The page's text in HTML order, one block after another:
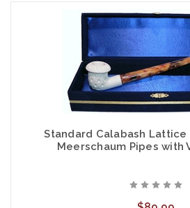
Standard Calabash Lattice
Meerschaum Pipes with